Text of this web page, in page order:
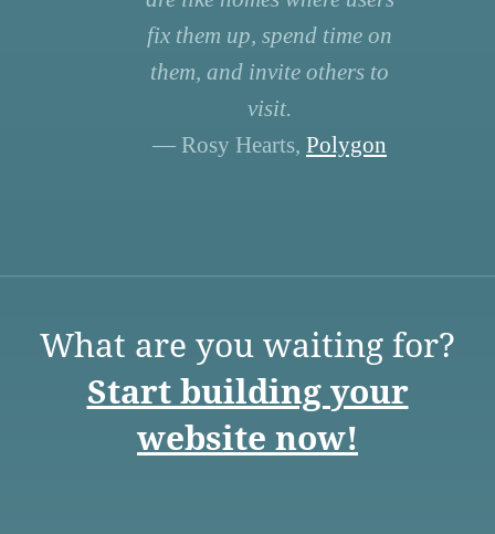
fix them up, spend time on
them, and invite others to
visit.
— Rosy Hearts, Polygon
What are you waiting for?
Start building your
website now!